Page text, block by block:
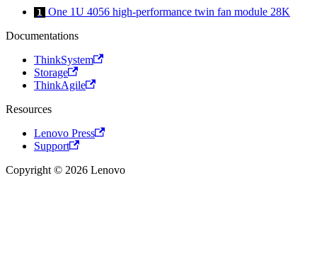
1
One 1U 4056 high-performance twin fan module 28K
Documentations
ThinkSystem
Storage
ThinkAgile
Resources
Lenovo Press
Support
Copyright © 2026 Lenovo